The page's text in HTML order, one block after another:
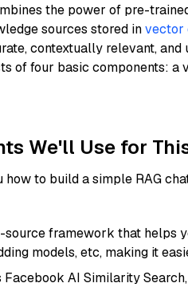
the power of pre-
sources stored invector
contextually relevant, and
of four basic components: a
We'll Use for
to build a simple RAG
source framework that helps
models, etc, making it
Facebook AI Similarity